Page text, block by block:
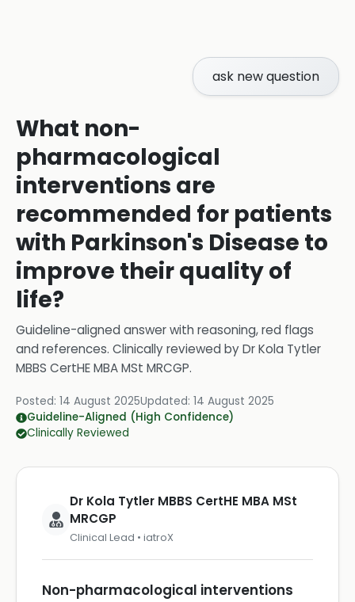
ask new question
What non-
pharmacological
interventions are
recommended for patients
with Parkinson's Disease to
improve their quality of
life?
Guideline-aligned answer with reasoning, red flags
and references. Clinically reviewed byDr Kola Tytler
MBBS CertHE MBA MSt MRCGP.
Posted: 14 August 2025Updated: 14 August 2025
Guideline-Aligned (High Confidence)
Clinically Reviewed
Dr Kola Tytler MBBS CertHE MBA MSt
MRCGP
Clinical Lead • iatroX
Non-pharmacological interventions